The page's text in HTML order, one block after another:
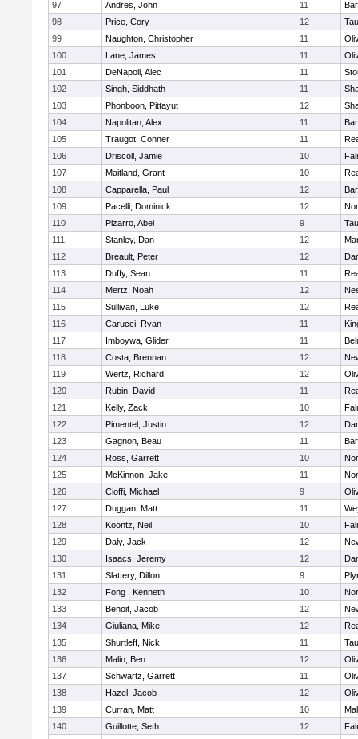
97
Andres, John 11
98
Price, Cory 12
99
Naughton, Christopher 11
100
Lane, James 11
101
DeNapoli, Alec 11
102
Singh, Siddhath 11
103
Phonboon, Pittayut 12
104
Napolitan, Alex 11
105
Traugot, Conner 11
106
Driscoll, Jamie 10
107
Maitland, Grant 10
108
Capparella, Paul 12
109
Pacelli, Dominick 12
110
Pizarro, Abel 9
111
Stanley, Dan 12
112
Breault, Peter 12
113
Duffy, Sean 11
114
Mertz, Noah 12
115
Sullivan, Luke 12
116
Carucci, Ryan 11
117
Imboywa, Glider 11
118
Costa, Brennan 12
119
Wertz, Richard 12
120
Rubin, David 11
121
Kelly, Zack 10
122
Pimentel, Justin 12
123
Gagnon, Beau 11
124
Ross, Garrett 10
125
McKinnon, Jake 11
126
Cioffi, Michael 9
127
Duggan, Matt 11
128
Koontz, Neil 10
129
Daly, Jack 12
130
Isaacs, Jeremy 12
131
Slattery, Dillon 9
132
Fong , Kenneth 10
133
Benoit, Jacob 12
134
Giuliana, Mike 12
135
Shurtleff, Nick 11
136
Malin, Ben 12
137
Schwartz, Garrett 11
138
Hazel, Jacob 12
139
Curran, Matt 10
140
Guillotte, Seth 12